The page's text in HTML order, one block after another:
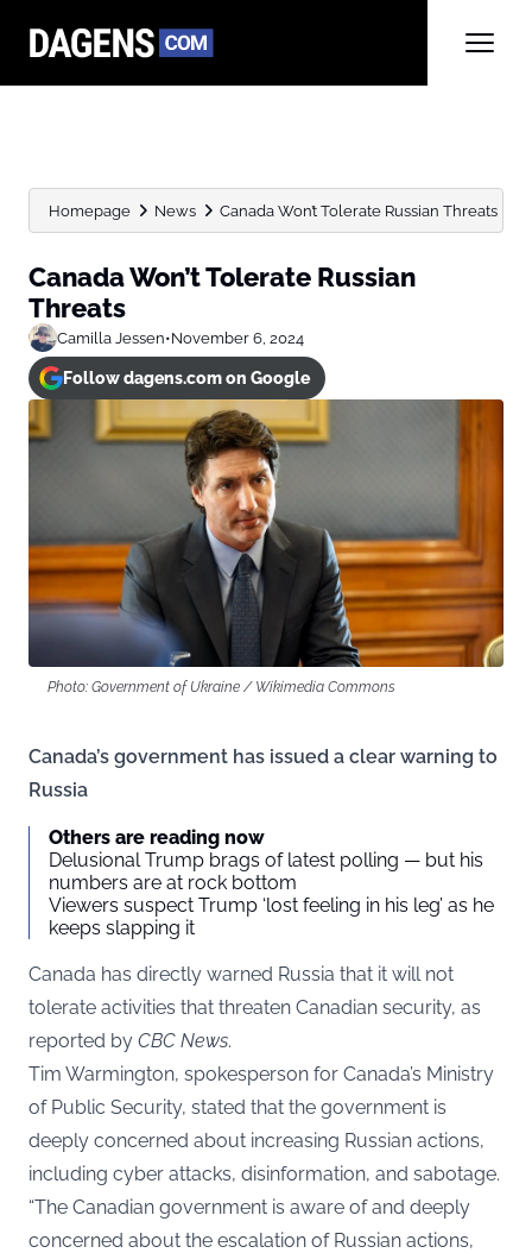
Homepage News Canada Won’t Tolerate Russian Threats
Canada Won’t Tolerate Russian
Threats
Camilla Jessen•November 6, 2024
Follow dagens.com on Google
Photo: Government of Ukraine / Wikimedia Commons
Canada’s government has issued a clear warning to
Russia
Others are reading now
Delusional Trump brags of latest polling — but his
numbers are at rock bottom
Viewers suspect Trump ‘lost feeling in his leg’ as he
keeps slapping it
Canada has directly warned Russia that it will not
tolerate activities that threaten Canadian security, as
reported by CBC News.
Tim Warmington, spokesperson for Canada’s Ministry
of Public Security, stated that the government is
deeply concerned about increasing Russian actions,
including cyber attacks, disinformation, and sabotage.
“The Canadian government is aware of and deeply
concerned about the escalation of Russian actions,